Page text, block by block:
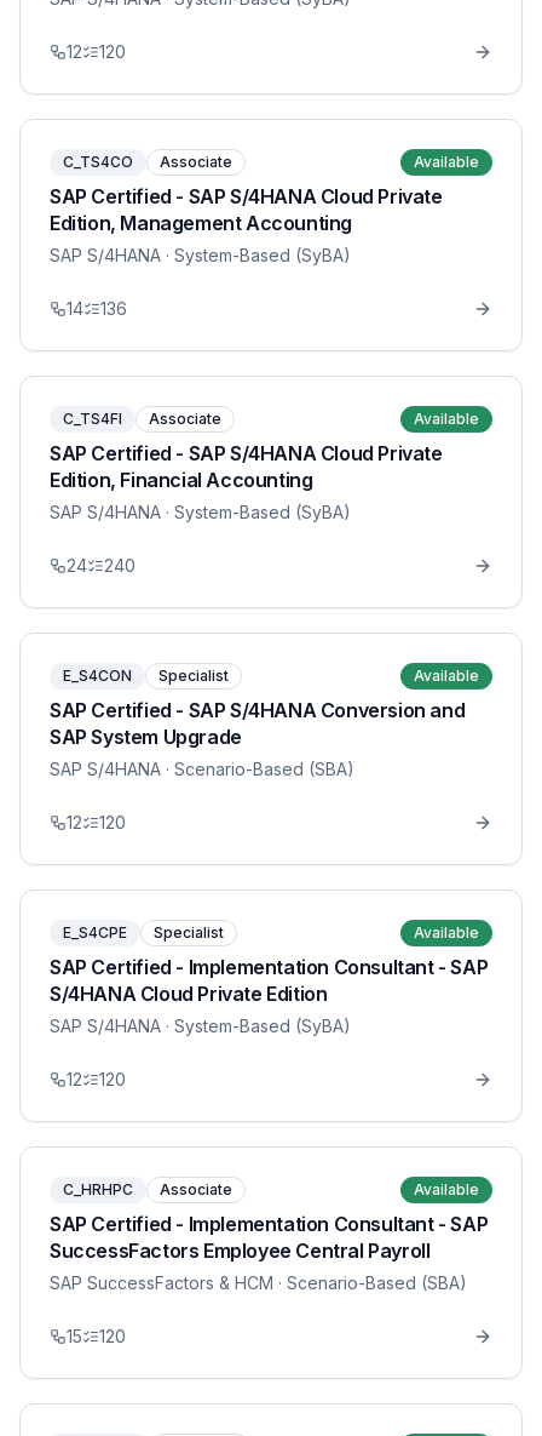
12 120
C_TS4CO Associate Available
SAP Certified - SAP S/4HANA Cloud Private
Edition, Management Accounting
SAP S/4HANA · System-Based (SyBA)
14 136
C_TS4FI Associate Available
SAP Certified - SAP S/4HANA Cloud Private
Edition, Financial Accounting
SAP S/4HANA · System-Based (SyBA)
24 240
E_S4CON Specialist Available
SAP Certified - SAP S/4HANA Conversion and
SAP System Upgrade
SAP S/4HANA · Scenario-Based (SBA)
12 120
E_S4CPE Specialist Available
SAP Certified - Implementation Consultant - SAP
S/4HANA Cloud Private Edition
SAP S/4HANA · System-Based (SyBA)
12 120
C_HRHPC Associate Available
SAP Certified - Implementation Consultant - SAP
SuccessFactors Employee Central Payroll
SAP SuccessFactors & HCM · Scenario-Based (SBA)
15 120